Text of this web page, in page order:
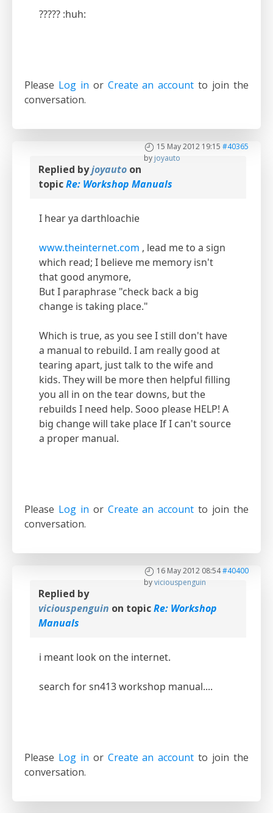
????? :huh:
Please Log in or Create an account to join the
conversation.
15 May 2012 19:15 #40365
by joyauto
Replied byjoyauto on
topicRe: Workshop Manuals
I hear ya darthloachie
www.theinternet.com , lead me to a sign
which read; I believe me memory isn't
that good anymore,
But I paraphrase "check back a big
change is taking place."
Which is true, as you see I still don't have
a manual to rebuild. I am really good at
tearing apart, just talk to the wife and
kids. They will be more then helpful filling
you all in on the tear downs, but the
rebuilds I need help. Sooo please HELP! A
big change will take place If I can't source
a proper manual.
Please Log in or Create an account to join the
conversation.
16 May 2012 08:54#40400
byviciouspenguin
Replied by
viciouspenguin on topicRe: Workshop
Manuals
i meant look on the internet.
search for sn413 workshop manual....
Please Log in or Create an account to join the
conversation.